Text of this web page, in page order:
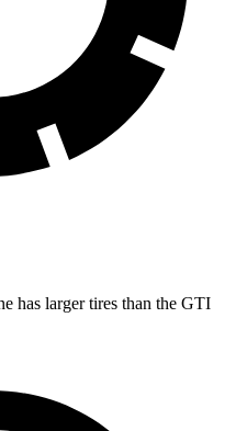
has larger tires than the GTI